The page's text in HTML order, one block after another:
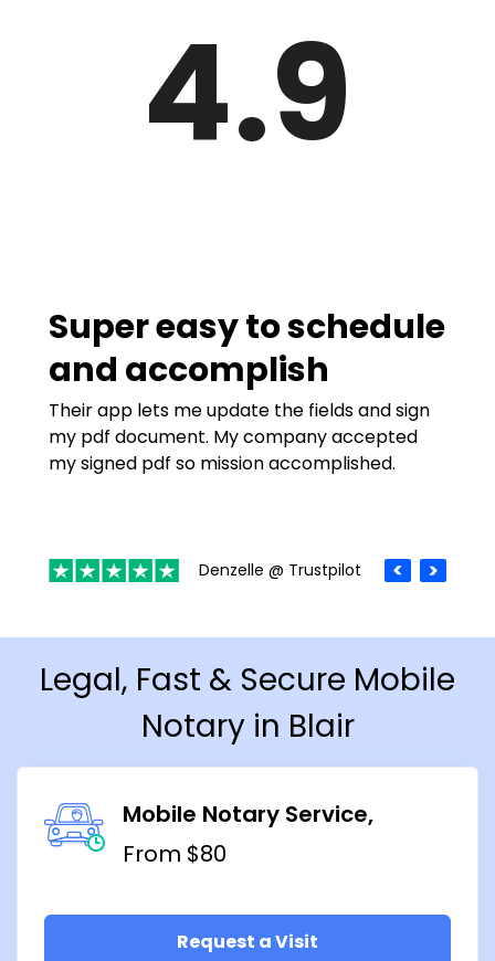
4.9
Super easy to schedule
and accomplish
Their app lets me update the fields and sign
my pdf document. My company accepted
my signed pdf so mission accomplished.
Denzelle @ Trustpilot
Legal, Fast & Secure Mobile
Notary in Blair
Mobile Notary Service
From $80
Request a Visit